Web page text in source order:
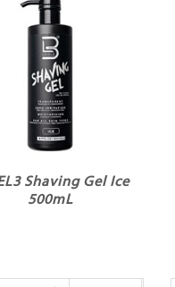
Shaving Gel Ice
500mL